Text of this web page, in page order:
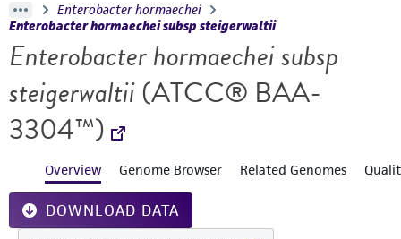
Enterobacter hormaechei
Enterobacter hormaechei subsp steigerwaltii
Enterobacter hormaechei subsp
steigerwaltii(ATCC® BAA-
3304™)
Overview Genome Browser Related Genomes
DOWNLOAD DATA